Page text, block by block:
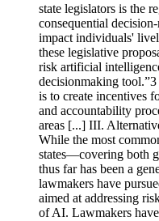
state legislators is the
consequential
impact individuals'
these legislative
risk artificial
decisionmaking
is to create incentives
and accountability
areas [...] III.
While the most
states—covering both
thus far has been a
lawmakers have
aimed at addressing
of AI. Lawmakers